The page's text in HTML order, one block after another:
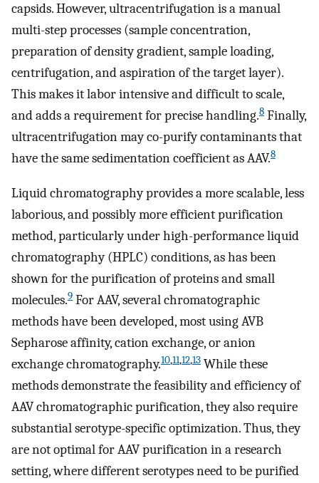
capsids. However, ultracentrifugation is a manual
multi-step processes (sample concentration,
preparation of density gradient, sample loading,
centrifugation, and aspiration of the target layer).
This makes it labor intensive and difficult to scale,
and adds a requirement for precise handling.8 Finally,
ultracentrifugation may co-purify contaminants that
have the same sedimentation coefficient as AAV.8
Liquid chromatography provides a more scalable, less
laborious, and possibly more efficient purification
method, particularly under high-performance liquid
chromatography (HPLC) conditions, as has been
shown for the purification of proteins and small
molecules.9 For AAV, several chromatographic
methods have been developed, most using AVB
Sepharose affinity, cation exchange, or anion
exchange chromatography.10,11,12,13 While these
methods demonstrate the feasibility and efficiency of
AAV chromatographic purification, they also require
substantial serotype-specific optimization. Thus, they
are not optimal for AAV purification in a research
setting, where different serotypes need to be purified